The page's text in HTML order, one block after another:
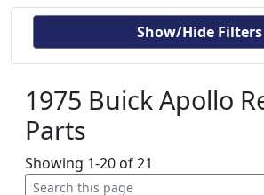
Show/Hide Filters
1975 Buick Apollo
Parts
Showing 1-20 of 21